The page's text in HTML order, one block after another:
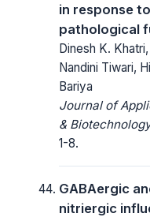
in response
pathological
Dinesh K.
Nandini Tiwari,
Bariya
Journal of
&
1-8.
GABAergic
nitriergic